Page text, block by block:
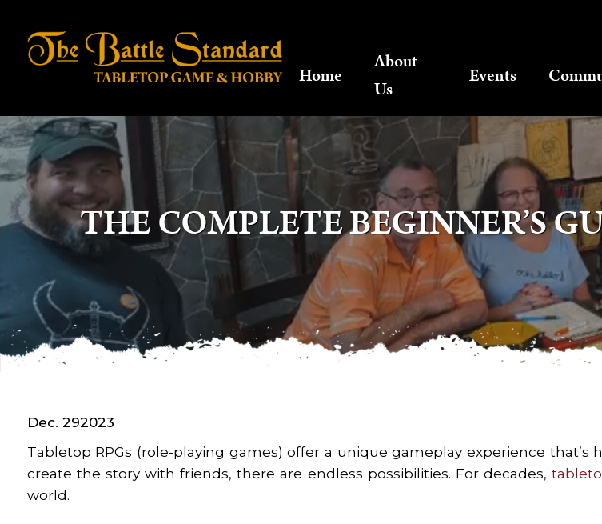
Home
About
Us
Events
THE COMPLETE BEGINNER’S
Dec. 292023
Tabletop RPGs (role-playing games) offer a unique gameplay experience
create the story with friends, there are endless possibilities. For decades,
world.